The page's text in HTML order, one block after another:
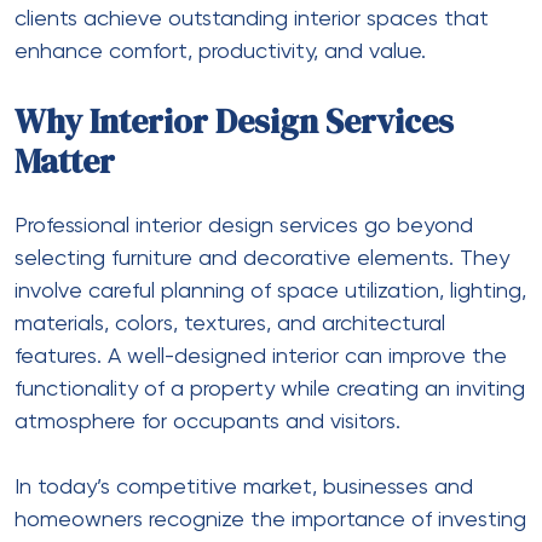
clients achieve outstanding interior spaces that
enhance comfort, productivity, and value.
Why Interior Design Services
Matter
Professional interior design services go beyond
selecting furniture and decorative elements. They
involve careful planning of space utilization, lighting,
materials, colors, textures, and architectural
features. A well-designed interior can improve the
functionality of a property while creating an inviting
atmosphere for occupants and visitors.
In today’s competitive market, businesses and
homeowners recognize the importance of investing